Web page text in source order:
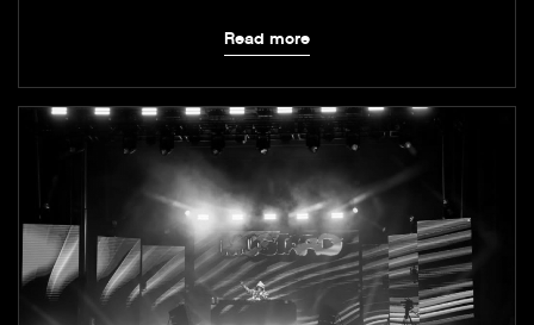
Read more